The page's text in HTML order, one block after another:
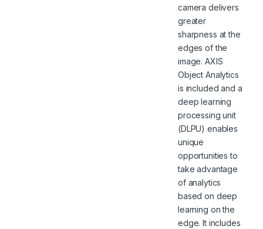
camera delivers
greater
sharpness at the
edges of the
image. AXIS
Object Analytics
is included and a
deep learning
processing unit
(DLPU) enables
unique
opportunities to
take advantage
of analytics
based on deep
learning on the
edge. It includes